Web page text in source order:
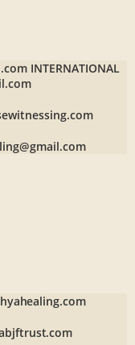
INTERNATIONAL